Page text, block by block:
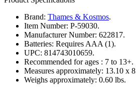
Brand: Thames & Kosmos.
Item Number: P-59030.
Manufacturer Number: 622817.
Batteries: Requires AAA (1).
UPC: 814743010659.
Recommended for ages : 7 to 13+.
Measures approximately: 13.10 x
Weighs approximately: 0.60 lbs.